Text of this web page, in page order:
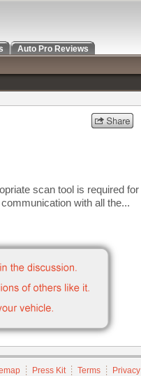
scan tool is required for
with all the...
Press Kit Terms Privacy
Auto Pro Reviews